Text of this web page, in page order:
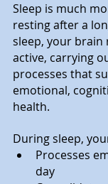
Sleep is much
resting after a
sleep, your brain
active, carrying
processes that
emotional,
health.
During sleep,
Processes
day